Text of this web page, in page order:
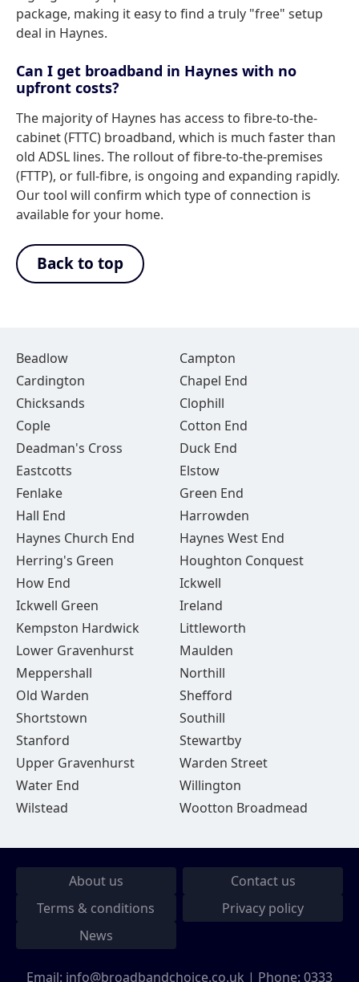
package, making it easy to find a truly "free" setup
deal in Haynes.
Can I get broadband in Haynes with no
upfront costs?
The majority of Haynes has access to fibre-to-the-
cabinet (FTTC) broadband, which is much faster than
old ADSL lines. The rollout of fibre-to-the-premises
(FTTP), or full-fibre, is ongoing and expanding rapidly.
Our tool will confirm which type of connection is
available for your home.
Back to top
Beadlow
Campton
Cardington
Chapel End
Chicksands
Clophill
Cople
Cotton End
Deadman's Cross
Duck End
Eastcotts
Elstow
Fenlake
Green End
Hall End
Harrowden
Haynes Church End
Haynes West End
Herring's Green
Houghton Conquest
How End
Ickwell
Ickwell Green
Ireland
Kempston Hardwick
Littleworth
Lower Gravenhurst
Maulden
Meppershall
Northill
Old Warden
Shefford
Shortstown
Southill
Stanford
Stewartby
Upper Gravenhurst
Warden Street
Water End
Willington
Wilstead
Wootton Broadmead
About us
Contact us
Terms & conditions
Privacy policy
News
Email: info@broadbandchoice.co.uk | Phone: 0333